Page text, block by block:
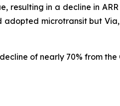
resulting in a decline in
microtransit but
of nearly 70% from